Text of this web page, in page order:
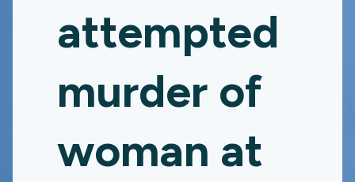
attempted
murder of
woman at